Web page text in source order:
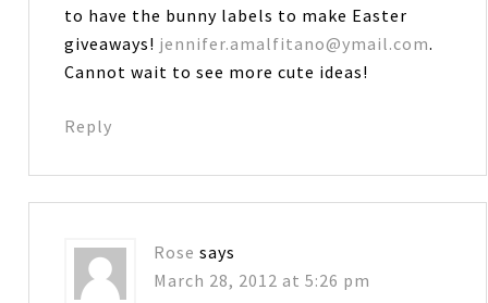
to have the bunny labels to make Easter
giveaways! jennifer.amalfitano@ymail.com.
Cannot wait to see more cute ideas!
Reply
Rose says
March 28, 2012 at 5:26 pm